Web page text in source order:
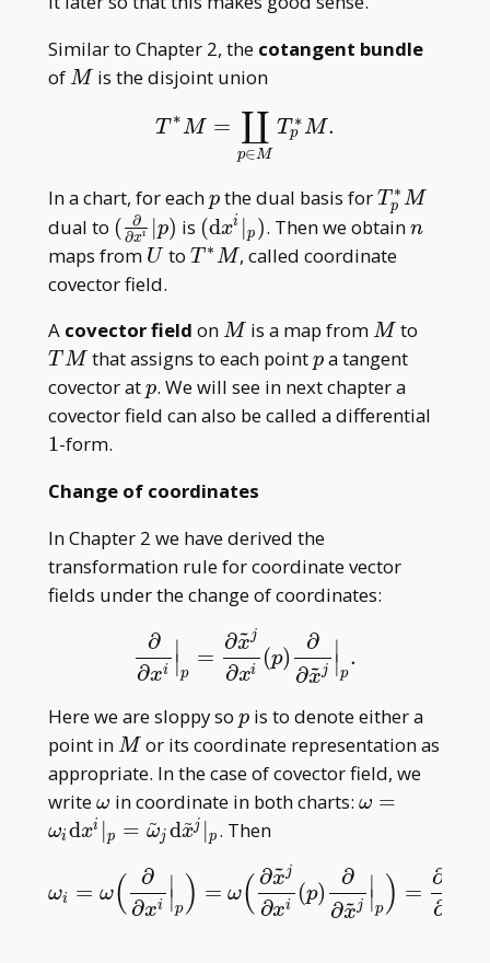
Similar to Chapter 2, the cotangent bundle
ofM
M is the disjoint union
T ∗M = ∐
p∈ M
T ∗
p M.
T∗M= ∐p Tp∗M.
In a chart, for eachp
pthe dual basis forT^\ast
_ pM
T p
∗ M
dual to (\frac{\partial}
{\partial
x^i}|p)
(∂xi
∂ p) is (\mathrm
dx^i| _ p)
(dxi
p ). Then we obtainn
n
maps from U
U toT^\ast
T ∗ M, called coordinate
covector field.
A covector field onM
M is a map fromM
M to
T Mthat assigns to each pointp
pa tangent
covector atp
p. We will see in next chapter a
covector field can also be called a differential
1-form.
Change of coordinates
In Chapter 2 we have derived the
transformation rule for coordinate vector
fields under the change of coordinates:
∂
∂xi
∣
∣p
=
∂x
~j
∂xi (p)
∂
∂x
~j
∣
∣p
.
∂∂xi| =∂x ~j∂xi(p)∂∂x~j| p
Here we are sloppy so p
pis to denote either a
point inM
M or its coordinate representation as
appropriate. In the case of covector field, we
write\omega
ω in coordinate in both charts:
\omega _
j\mathrm
ω =
ωi dxi
p = ω
~
j dx
~j
p . Then
ωi = ω(
∂
∂xi
∣
∣p ) = ω( ∂x
~j
∂xi (p)
∂
∂x
~j
∣
∣p ) =
∂
∂
ωi=ω(∂∂xi|p = ω(∂ x~j ∂xi(p)∂∂x~j|p) ∂ x~j ∂x